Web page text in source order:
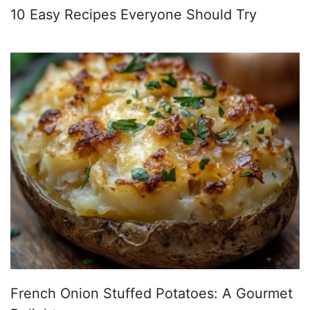
10 Easy Recipes Everyone Should Try
French Onion Stuffed Potatoes: A Gourmet